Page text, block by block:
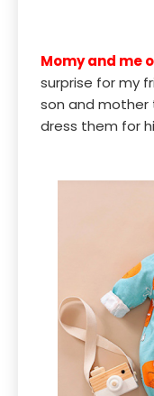
Momy and me
surprise for my
son and mother
dress them for